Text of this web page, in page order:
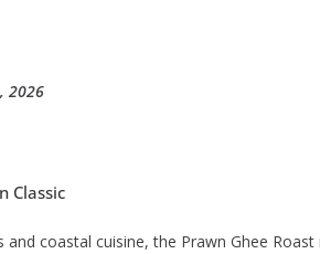
2026
Classic
coastal cuisine, the Prawn Ghee